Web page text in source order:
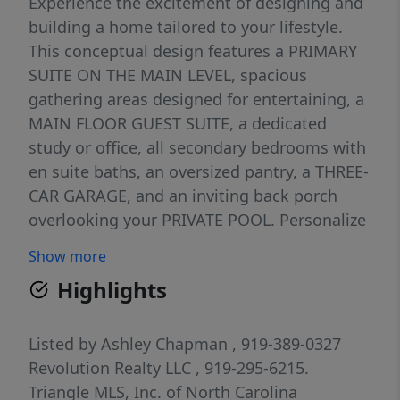
building a home tailored to your lifestyle.
This conceptual design features a PRIMARY
SUITE ON THE MAIN LEVEL, spacious
gathering areas designed for entertaining, a
MAIN FLOOR GUEST SUITE, a dedicated
study or office, all secondary bedrooms with
en suite baths, an oversized pantry, a THREE-
CAR GARAGE, and an inviting back porch
overlooking your PRIVATE POOL. Personalize
cabinetry, countertops, flooring, lighting,
tile, appliances, fixtures, trim details, and
other timeless finishes that reflect your
style. Beyond the beautiful selections you'll
enjoy every day, Revolution Homes delivers
exceptional craftsmanship with site-finished
Show more
Highlights
Listed by Ashley Chapman , 919-389-0327
Revolution Realty LLC , 919-295-6215.
Triangle MLS, Inc. of North Carolina